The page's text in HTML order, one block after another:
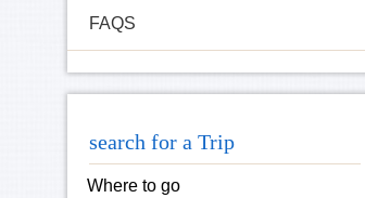
FAQS
search for a Trip
Where to go